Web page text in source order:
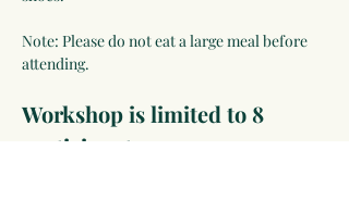
Note: Please do not eat a large meal before
attending.
Workshop is limited to 8
participants.